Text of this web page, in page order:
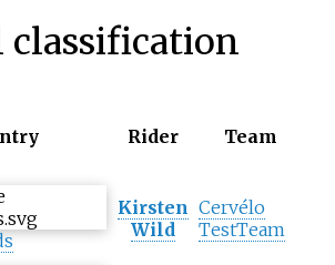
classification
Rider Team
Kirsten
Wild
Cervélo
TestTeam